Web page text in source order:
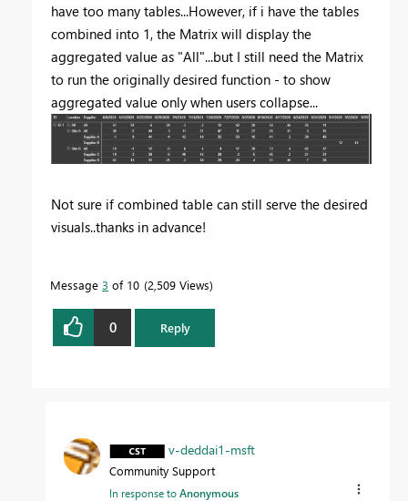
have too many tables...However, if i have the tables
combined into 1, the Matrix will display the
aggregated value as "All"...but I still need the Matrix
to run the originally desired function - to show
aggregated value only when users collapse...
Not sure if combined table can still serve the desired
visuals..thanks in advance!
Message 3 of 10 2,509 Views
0 Reply
v-deddai1-msft
Community Support
In response toAnonymous